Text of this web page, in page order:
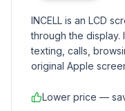
INCELL is an LCD
through the
texting, calls,
original Apple
Lower price —